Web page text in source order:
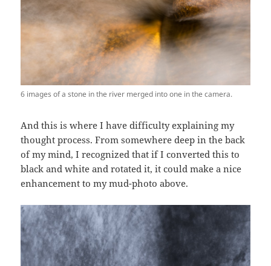
6 images of a stone in the river merged into one in the camera.
And this is where I have difficulty explaining my
thought process. From somewhere deep in the back
of my mind, I recognized that if I converted this to
black and white and rotated it, it could make a nice
enhancement to my mud-photo above.